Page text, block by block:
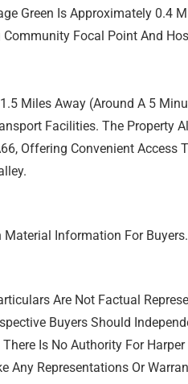
Green Is Approximately 0.4
Focal Point And
Miles Away (Around A 5
Facilities. The Property
Offering Convenient Access
Material Information For Buyers.
Are Not Factual
Buyers Should
Is No Authority For Harper
Any Representations Or